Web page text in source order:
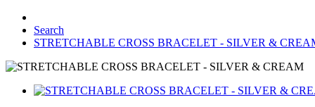
Search
STRETCHABLE CROSS BRACELET - SILVER &